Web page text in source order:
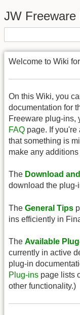
JW Freeware
Welcome to Wiki
On this Wiki, you
documentation for
Freeware plug-ins,
FAQ page. If
that something is
make any
The Download
download the
The General Tips
ins efficiently in
The Available
currently in active
plug-in
Plug-ins page lists
other functionality.)